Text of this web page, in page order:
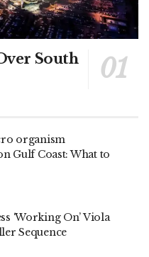
South
organism
Gulf Coast: What to
‘Working On’ Viola
Sequence